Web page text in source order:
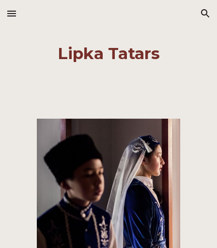
Skip to main content Skip to navigation
Lipka Tatars